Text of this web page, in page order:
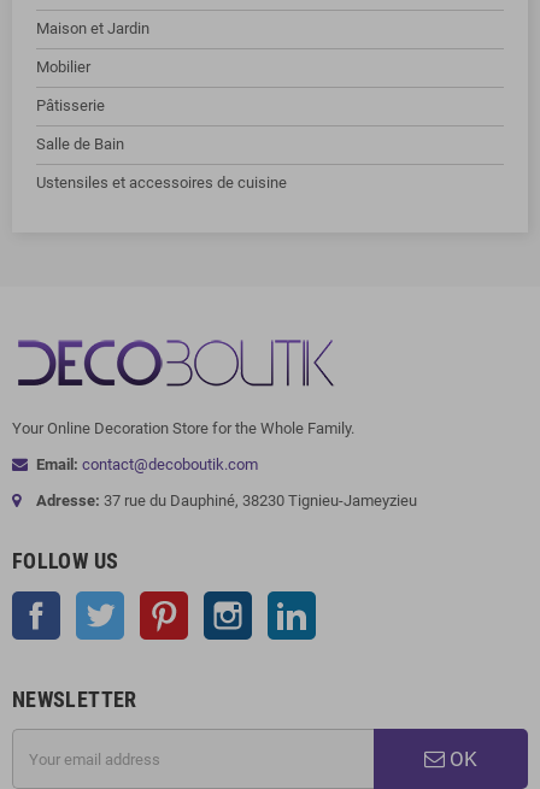
Maison et Jardin
Mobilier
Pâtisserie
Salle de Bain
Ustensiles et accessoires de cuisine
Your Online Decoration Store for the Whole Family.
Email: contact@decoboutik.com
Adresse: 37 rue du Dauphiné, 38230 Tignieu-Jameyzieu
FOLLOW US
Facebook Twitter Pinterest Instagram
NEWSLETTER
OK